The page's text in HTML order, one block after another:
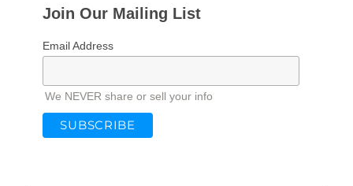
Join Our Mailing List
Email Address
We NEVER share or sell your info